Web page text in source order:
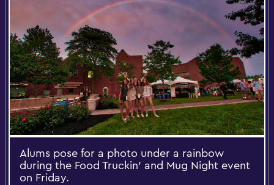
Alums pose for a photo under a rainbow
during the Food Truckin' and Mug Night event
on Friday.